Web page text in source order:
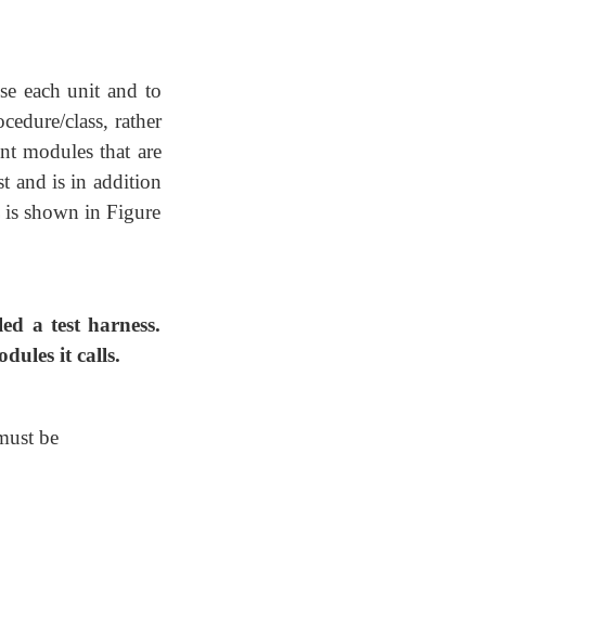
each unit and to
class, rather
modules that are
and is in addition
is shown in Figure
a test harness.
it calls.
be